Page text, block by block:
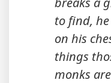
to find,
on his
things
monks